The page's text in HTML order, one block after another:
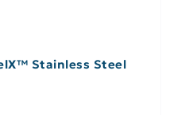
Stainless Steel